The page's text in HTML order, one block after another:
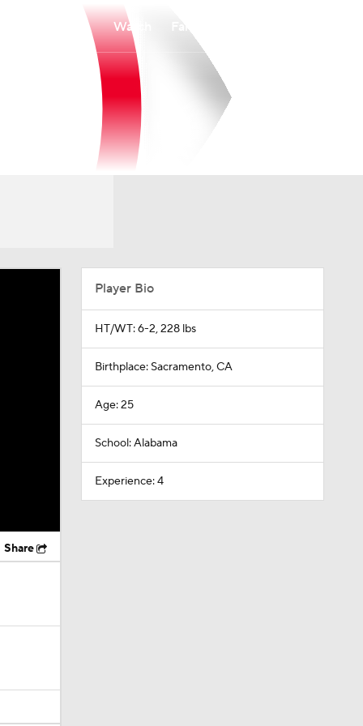
Watch
Share
Player Bio
HT/WT: 6-2, 228 lbs
Birthplace: Sacramento, CA
Age: 25
School: Alabama
Experience: 4